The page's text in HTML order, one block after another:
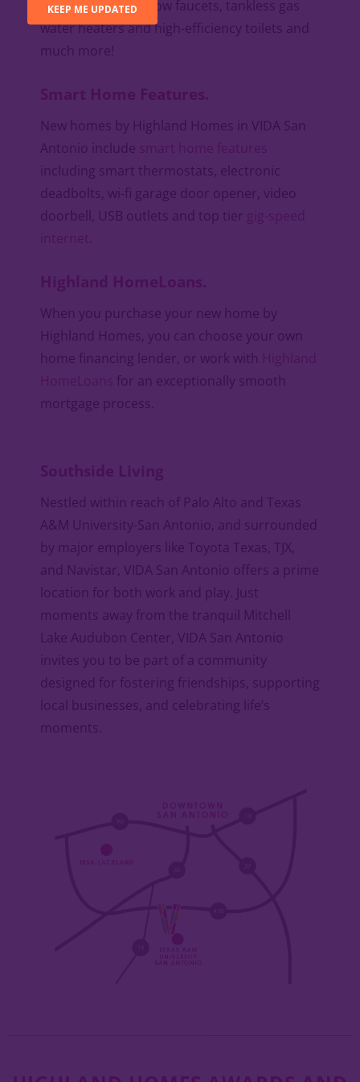
roof decking, low-flow faucets, tankless gas
water heaters and high-efficiency toilets and
much more!
New homes by Highland Homes in VIDA San
Antonio include
including smart thermostats, electronic
deadbolts, wi-fi garage door opener, video
doorbell, USB outlets and top tier
When you purchase your new home by
Highland Homes, you can choose your own
home financing lender, or work with
for an exceptionally smooth
mortgage process.
Nestled within reach of Palo Alto and Texas
A&M University-San Antonio, and surrounded
by major employers like Toyota Texas, TJX,
and Navistar, VIDA San Antonio offers a prime
location for both work and play. Just
moments away from the tranquil Mitchell
Lake Audubon Center, VIDA San Antonio
invites you to be part of a community
designed for fostering friendships, supporting
local businesses, and celebrating life’s
moments.